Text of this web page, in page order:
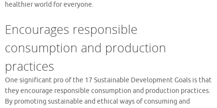
healthier world for everyone.
Encourages responsible
consumption and production
practices
One significant pro of the 17 Sustainable Development Goals is that
they encourage responsible consumption and production practices.
By promoting sustainable and ethical ways of consuming and